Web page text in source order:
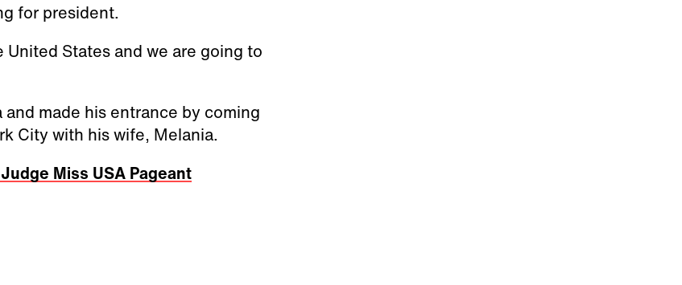
for president.
States and we are going to
made his entrance by coming
City with his wife, Melania.
Miss USA Pageant